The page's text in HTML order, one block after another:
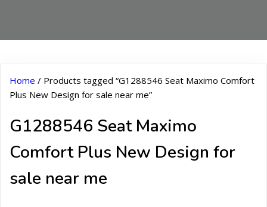
Home / Products tagged “G1288546 Seat Maximo Comfort
Plus New Design for sale near me”
G1288546 Seat Maximo
Comfort Plus New Design for
sale near me